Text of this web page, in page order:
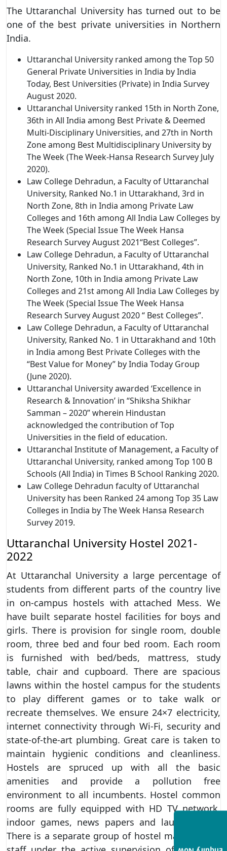
The Uttaranchal University has turned out to be
one of the best private universities in Northern
India.
Uttaranchal University ranked among the Top 50
General Private Universities in India by India
Today, Best Universities (Private) in India Survey
August 2020.
Uttaranchal University ranked 15th in North Zone,
36th in All India among Best Private & Deemed
Multi-Disciplinary Universities, and 27th in North
Zone among Best Multidisciplinary University by
The Week (The Week-Hansa Research Survey July
2020).
Law College Dehradun, a Faculty of Uttaranchal
University, Ranked No.1 in Uttarakhand, 3rd in
North Zone, 8th in India among Private Law
Colleges and 16th among All India Law Colleges by
The Week (Special Issue The Week Hansa
Research Survey August 2021“Best Colleges”.
Law College Dehradun, a Faculty of Uttaranchal
University, Ranked No.1 in Uttarakhand, 4th in
North Zone, 10th in India among Private Law
Colleges and 21st among All India Law Colleges by
The Week (Special Issue The Week Hansa
Research Survey August 2020 “ Best Colleges”.
Law College Dehradun, a Faculty of Uttaranchal
University, Ranked No. 1 in Uttarakhand and 10th
in India among Best Private Colleges with the
“Best Value for Money” by India Today Group
(June 2020).
Uttaranchal University awarded ‘Excellence in
Research & Innovation’ in “Shiksha Shikhar
Samman – 2020” wherein Hindustan
acknowledged the contribution of Top
Universities in the field of education.
Uttaranchal Institute of Management, a Faculty of
Uttaranchal University, ranked among Top 100 B
Schools (All India) in Times B School Ranking 2020.
Law College Dehradun faculty of Uttaranchal
University has been Ranked 24 among Top 35 Law
Colleges in India by The Week Hansa Research
Survey 2019.
Uttaranchal University Hostel 2021-
2022
At Uttaranchal University a large percentage of
students from different parts of the country live
in on-campus hostels with attached Mess. We
have built separate hostel facilities for boys and
girls. There is provision for single room, double
room, three bed and four bed room. Each room
is furnished with bed/beds, mattress, study
table, chair and cupboard. There are spacious
lawns within the hostel campus for the students
to play different games or to take walk or
recreate themselves. We ensure 24×7 electricity,
internet connectivity through Wi-Fi, security and
state-of-the-art plumbing. Great care is taken to
maintain hygienic conditions and cleanliness.
Hostels are spruced up with all the basic
amenities and provide a pollution free
environment to all incumbents. Hostel common
rooms are fully equipped with HD TV network,
indoor games, news papers and laundry staff.
There is a separate group of hostel maintenance